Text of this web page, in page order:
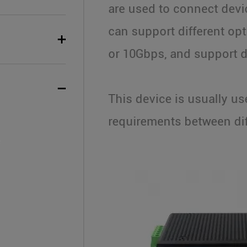
are used to connect
can support different
or 10Gbps, and support
This device is usually
requirements between